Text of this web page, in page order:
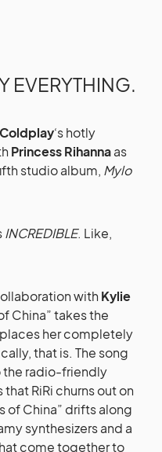
EVERYTHING.
Coldplay‘s hotly
Princess Rihannaas
studio album, Mylo
INCREDIBLE. Like,
with Kylie
China” takes the
her completely
that is. The song
the radio-friendly
RiRi churns out on
of China” drifts along
synthesizers and a
come together to